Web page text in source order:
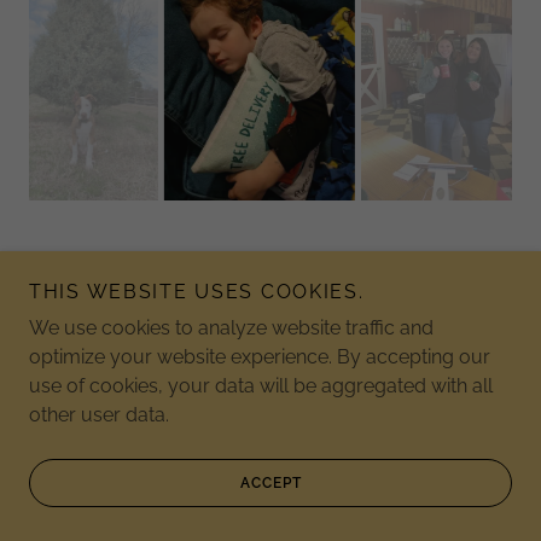
Copyright © 2026 Jordan Lake Christmas Tree Farm - All
Rights Reserved.
Powered by
THIS WEBSITE USES COOKIES.
We use cookies to analyze website traffic and
optimize your website experience. By accepting our
use of cookies, your data will be aggregated with all
other user data.
ACCEPT